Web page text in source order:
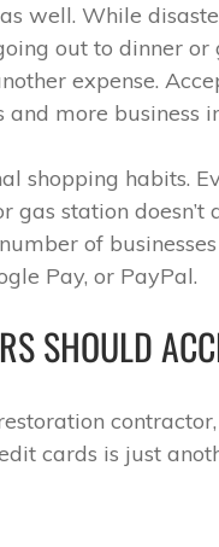
well. While
out to dinner
expense.
more business
shopping habits.
gas station doesn’t
of
Pay, or PayPal.
SHOULD
cards is just